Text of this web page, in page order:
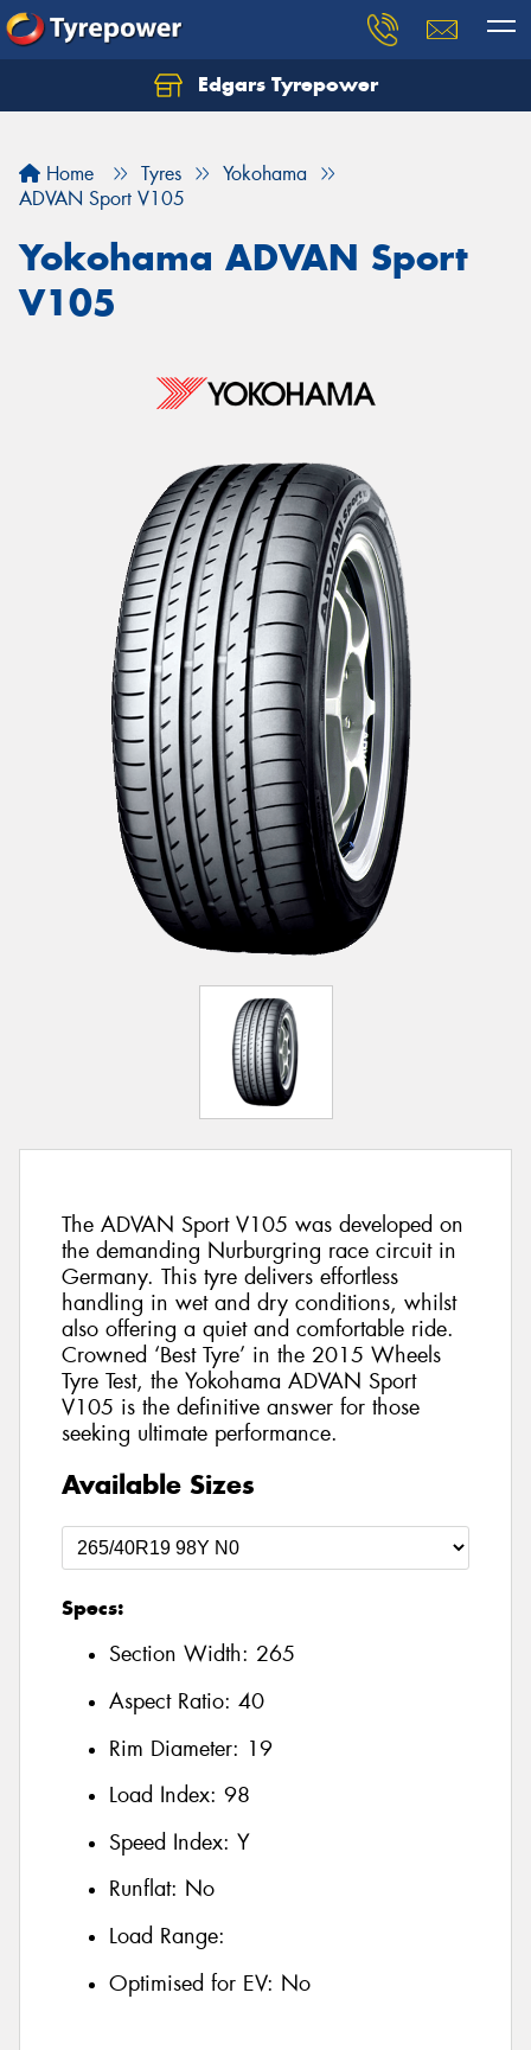
Edgars Tyrepower
Home Tyres
Yokohama
ADVAN Sport V105
Yokohama ADVAN Sport
V105
The ADVAN Sport V105 was developed on
the demanding Nurburgring race circuit in
Germany. This tyre delivers effortless
handling in wet and dry conditions, whilst
also offering a quiet and comfortable ride.
Crowned ‘Best Tyre’ in the 2015 Wheels
Tyre Test, the Yokohama ADVAN Sport
V105 is the definitive answer for those
seeking ultimate performance.
Available Sizes
Specs:
Section Width: 265
Aspect Ratio: 40
Rim Diameter: 19
Load Index: 98
Speed Index: Y
Runflat: No
Load Range:
Optimised for EV: No